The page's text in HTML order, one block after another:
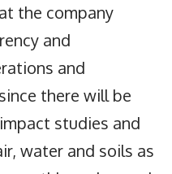
the company
and
and
there will be
studies and
water and soils as